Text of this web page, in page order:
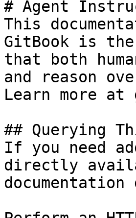
# Agent
This
GitBook is the
that both
and reason
Learn more at
## Querying
If you need
directly